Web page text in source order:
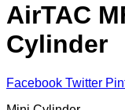
AirTAC
Cylinder
Facebook Twitter